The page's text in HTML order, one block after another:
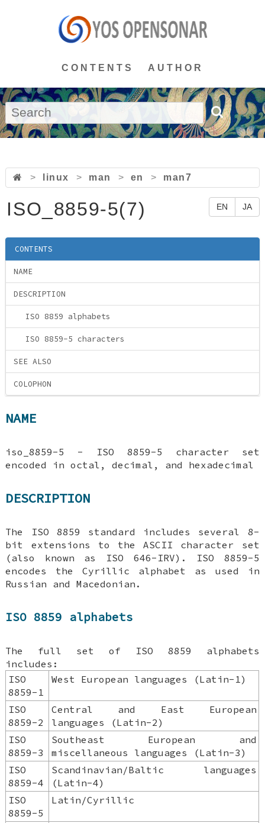
CONTENTS AUTHOR
> linux > man > en > man7
EN JA
ISO_8859-5(7)
CONTENTS
NAME
DESCRIPTION
ISO 8859 alphabets
ISO 8859-5 characters
SEE ALSO
COLOPHON
NAME
iso_8859-5 - ISO 8859-5 character set
encoded in octal, decimal, and hexadecimal
DESCRIPTION
The ISO 8859 standard includes several 8-
bit extensions to the ASCII character set
(also known as ISO 646-IRV). ISO 8859-5
encodes the Cyrillic alphabet as used in
Russian and Macedonian.
ISO 8859 alphabets
The full set of ISO 8859 alphabets
includes:
ISO
8859-1
West European languages (Latin-1)
ISO
8859-2
Central and East European
languages (Latin-2)
ISO
8859-3
Southeast European and
miscellaneous languages (Latin-3)
ISO
8859-4
Scandinavian/Baltic languages
(Latin-4)
ISO
8859-5
Latin/Cyrillic